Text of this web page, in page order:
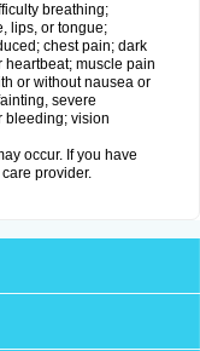
breathing;
lips, or tongue;
chest pain; dark
heartbeat; muscle pain
or without nausea or
severe
bleeding; vision
occur. If you have
provider.